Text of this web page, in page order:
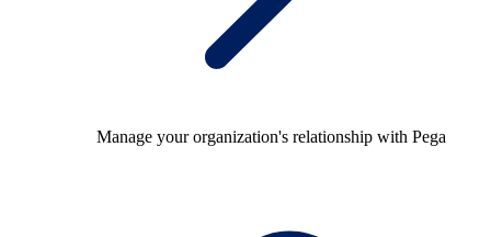
Manage your organization's relationship with Pega